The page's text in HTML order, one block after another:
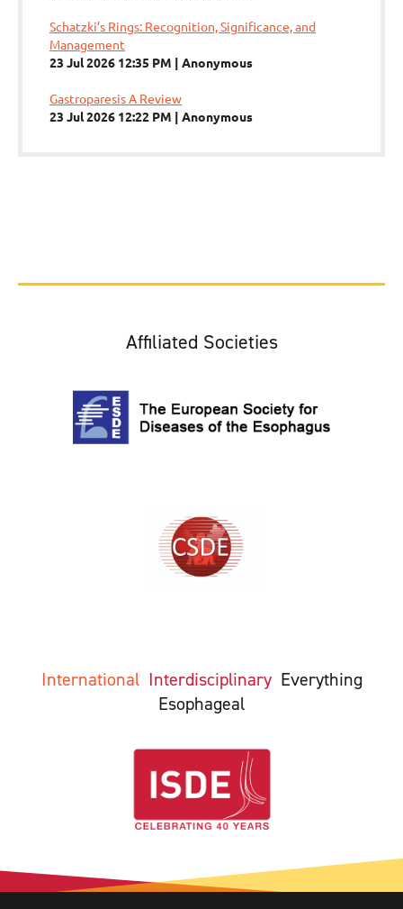
Schatzki’s Rings: Recognition, Significance, and
Management
23 Jul 2026 12:35 PM
Anonymous
Gastroparesis A Review
23 Jul 2026 12:22 PM
Anonymous
Affiliated Societies
International Interdisciplinary Everything
Esophageal